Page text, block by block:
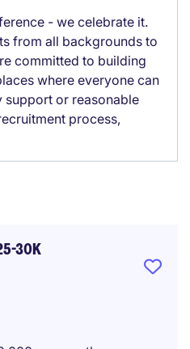
- we celebrate it.
from all backgrounds to
committed to building
where everyone can
support or reasonable
process,
30K